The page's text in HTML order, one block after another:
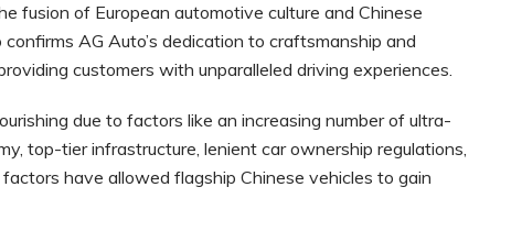
fusion of European automotive culture and Chinese
AG Auto’s dedication to craftsmanship and
customers with unparalleled driving experiences.
due to factors like an increasing number of ultra-
top-tier infrastructure, lenient car ownership regulations,
have allowed flagship Chinese vehicles to gain